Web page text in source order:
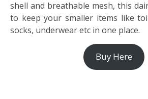
shell and breathable mesh, this
to keep your smaller items like
socks, underwear etc in one place.
Buy Here